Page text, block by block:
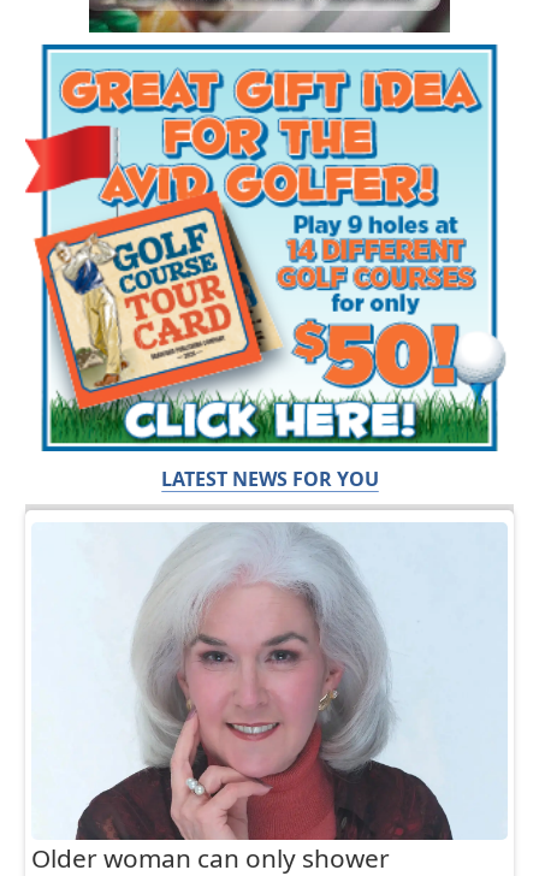
LATEST NEWS FOR YOU
Older woman can only shower